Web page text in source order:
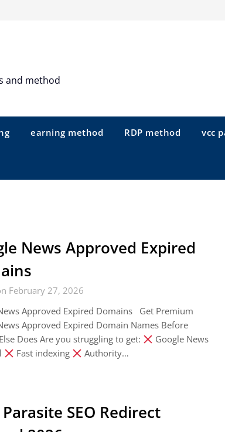
and method
earning method RDP method vcc
News Approved Expired
February 27, 2026
Approved Expired Domains Get Premium
Approved Expired Domain Names Before
Does Are you struggling to get:
Google News
Fast indexing Authority…
Parasite SEO Redirect